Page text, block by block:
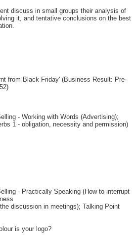
discuss in small groups their analysis of
it, and tentative conclusions on the best
from Black Friday' (Business Result: Pre-
- Working with Words (Advertising);
1 - obligation, necessity and permission)
- Practically Speaking (How to interrupt
discussion in meetings); Talking Point
is your logo?